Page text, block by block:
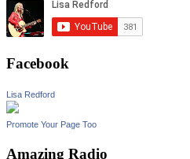
Facebook
Lisa Redford
Promote Your Page Too
Amazing Radio